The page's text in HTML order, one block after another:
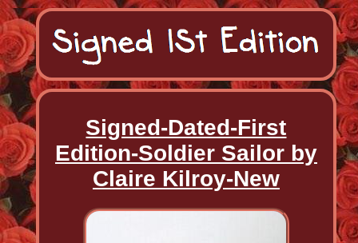
Signed-Dated-First
Edition-Soldier Sailor by
Claire Kilroy-New